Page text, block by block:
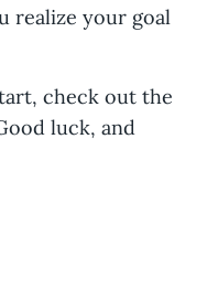
realize your goal
check out the
luck, and